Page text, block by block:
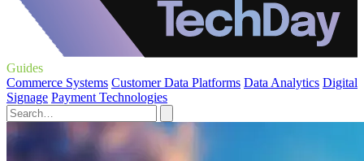
Guides
Commerce Systems Customer Data Platforms Data Analytics Digital
Signage Payment Technologies